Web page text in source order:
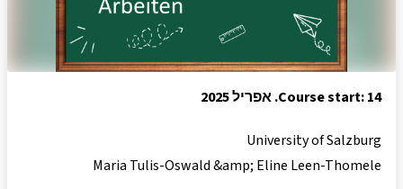
Course start: 14. אפריל 2025
University of Salzburg
Maria Tulis-Oswald &amp; Eline Leen-Thomele